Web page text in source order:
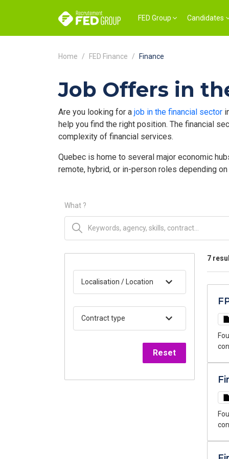
FED Group Candidates
Home FED Finance Finance
Job Offers in
Are you looking for a job in the financial sector
help you find the right position. The financial
complexity of financial services.
Quebec is home to several major economic
remote, hybrid, or in-person roles depending
What ?
Localisation / Location
Contract type
Reset
7